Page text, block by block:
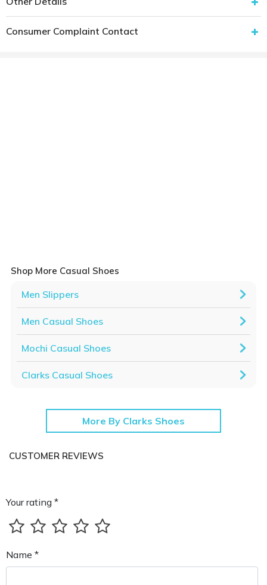
Consumer Complaint Contact
Shop More Casual Shoes
Men Slippers
Men Casual Shoes
Mochi Casual Shoes
Clarks Casual Shoes
More By Clarks Shoes
CUSTOMER REVIEWS
Your rating *
Name *